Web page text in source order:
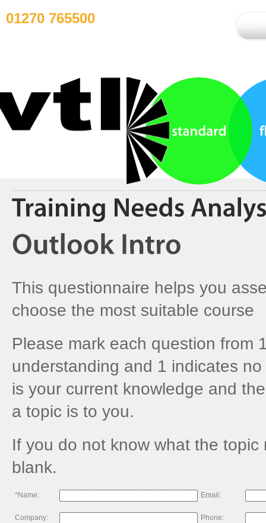
01270 765500
This questionnaire helps you
choose the most suitable course
Please mark each question from
understanding and 1 indicates
is your current knowledge and
a topic is to you.
If you do not know what the
blank.
*Name: Email:
Company: Phone: